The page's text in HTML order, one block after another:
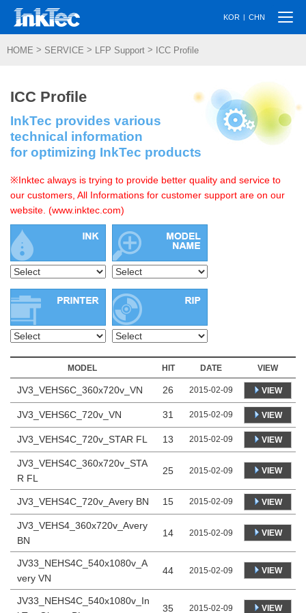
KOR | CHN
HOME > SERVICE > LFP Support > ICC Profile
ICC Profile
InkTec provides various
technical information
for optimizing InkTec products
※Inktec always is trying to provide better quality and service to
our customers, All Informations for customer support are on our
website. (www.inktec.com)
MODEL HIT DATE VIEW
JV3_VEHS6C_360x720v_VN 26 2015-02-09 VIEW
JV3_VEHS6C_720v_VN 31 2015-02-09 VIEW
JV3_VEHS4C_720v_STAR FL 13 2015-02-09 VIEW
JV3_VEHS4C_360x720v_STA
R FL
25 2015-02-09 VIEW
JV3_VEHS4C_720v_Avery BN 15 2015-02-09 VIEW
JV3_VEHS4_360x720v_Avery
BN
14 2015-02-09 VIEW
JV33_NEHS4C_540x1080v_A
very VN
44 2015-02-09 VIEW
JV33_NEHS4C_540x1080v_In
35 2015-02-09 VIEW